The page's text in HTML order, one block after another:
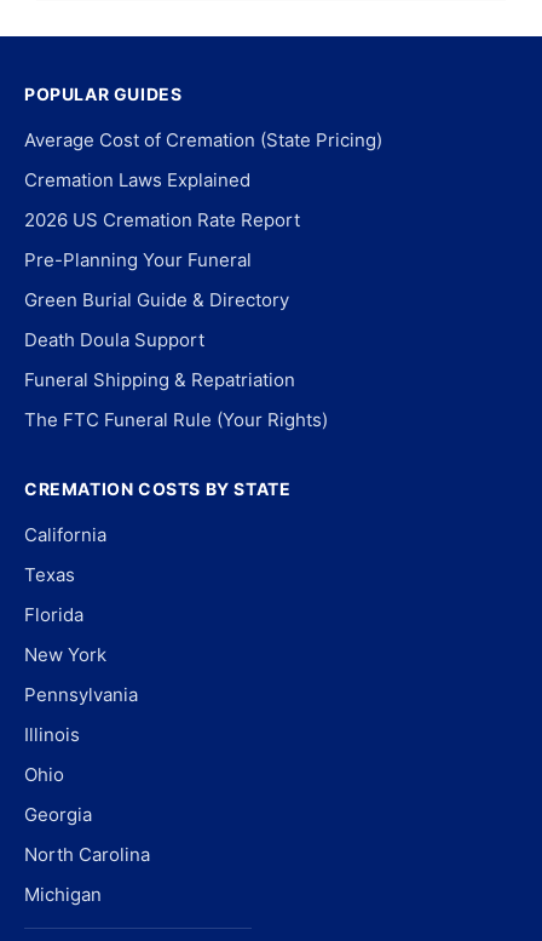
POPULAR GUIDES
Average Cost of Cremation (State Pricing)
Cremation Laws Explained
2026 US Cremation Rate Report
Pre-Planning Your Funeral
Green Burial Guide & Directory
Death Doula Support
Funeral Shipping & Repatriation
The FTC Funeral Rule (Your Rights)
CREMATION COSTS BY STATE
California
Texas
Florida
New York
Pennsylvania
Illinois
Ohio
Georgia
North Carolina
Michigan